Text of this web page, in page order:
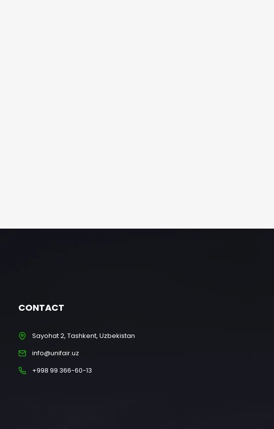
CONTACT
Sayohat 2, Tashkent, Uzbekistan
info@unifair.uz
+998 99 366-60-13